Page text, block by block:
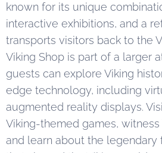
known for its unique
interactive exhibitions, and a
transports visitors back to the
Viking Shop is part of a larger
guests can explore Viking
edge technology, including
augmented reality displays.
Viking-themed games, witness
and learn about the legendary